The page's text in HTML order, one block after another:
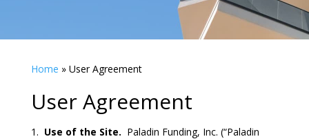
Home » User Agreement
User Agreement
1. Use of the Site. Paladin Funding, Inc. (“Paladin